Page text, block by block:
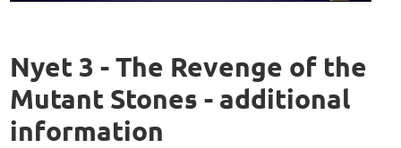
Nyet 3 - The Revenge of the
Mutant Stones - additional
information